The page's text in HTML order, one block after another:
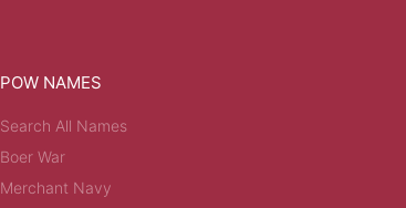
POW NAMES
Search All Names
Boer War
Merchant Navy